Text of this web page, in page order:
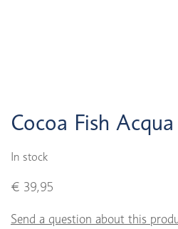
Cocoa Fish
In stock
€ 39,95
Send a question about this